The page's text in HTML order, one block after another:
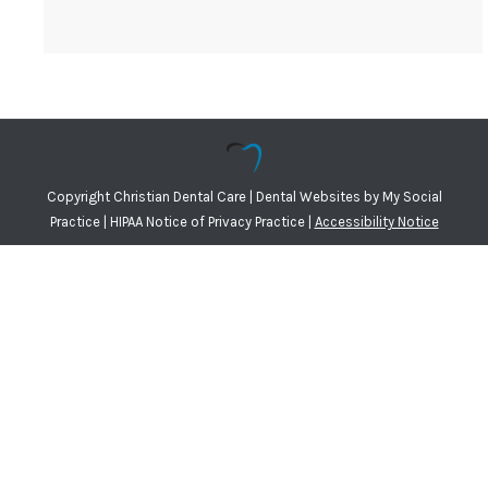
Copyright Christian Dental Care | Dental Websites byMy Social
Practice| HIPAA Notice of Privacy Practice| Accessibility Notice